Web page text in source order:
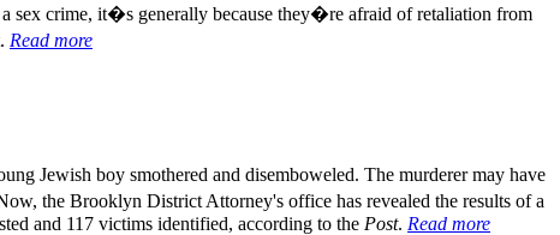
sex crime, it�s generally because they�re afraid of retaliation from
Read more
Jewish boy smothered and disemboweled. The murderer may have
the Brooklyn District Attorney's office has revealed the results of a
and 117 victims identified, according to the Post. Read more